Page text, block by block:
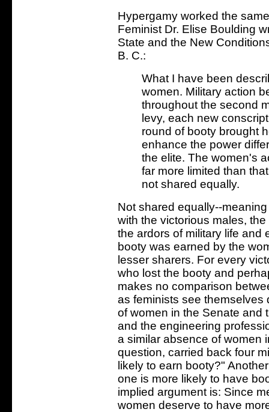
Hypergamy worked the
Feminist Dr. Elise Boulding
State and the New
B. C.:
What I have been
women. Military action
throughout the second
levy, each new
round of booty brought
enhance the power
the elite. The women's
far more limited than
not shared equally.
Not shared equally--
with the victorious males,
the ardors of military life and
booty was earned by the
lesser sharers. For every
who lost the booty and
makes no comparison
as feminists see
of women in the Senate and
and the engineering
a similar absence of women
question, carried back four
likely to earn booty?"
one is more likely to have
implied argument is: Since
women deserve to have